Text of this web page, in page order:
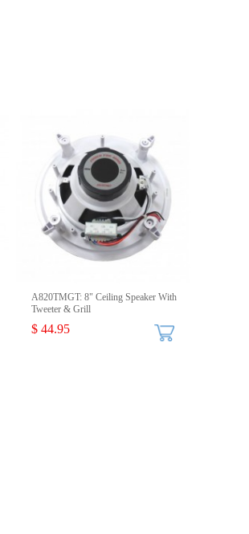
A820TMGT: 8" Ceiling Speaker With
Tweeter & Grill
$ 44.95